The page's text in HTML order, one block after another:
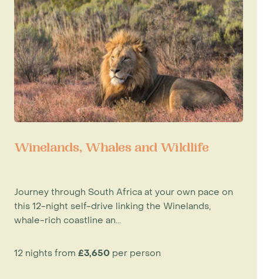
Winelands, Whales and Wildlife
Journey through South Africa at your own pace on
this 12-night self-drive linking the Winelands,
whale-rich coastline an...
12 nights from £3,650 per person